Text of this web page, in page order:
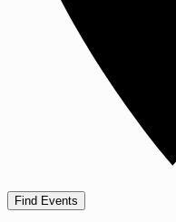
Find Events